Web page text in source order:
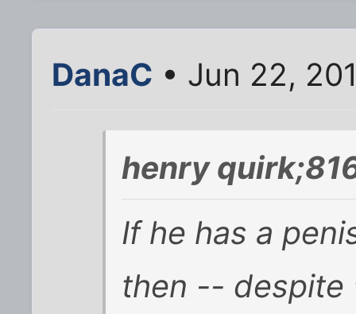
DanaC • Jun 22,
henry
If he has a
then --